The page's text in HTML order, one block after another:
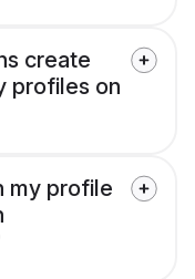
create
profiles on
my profile